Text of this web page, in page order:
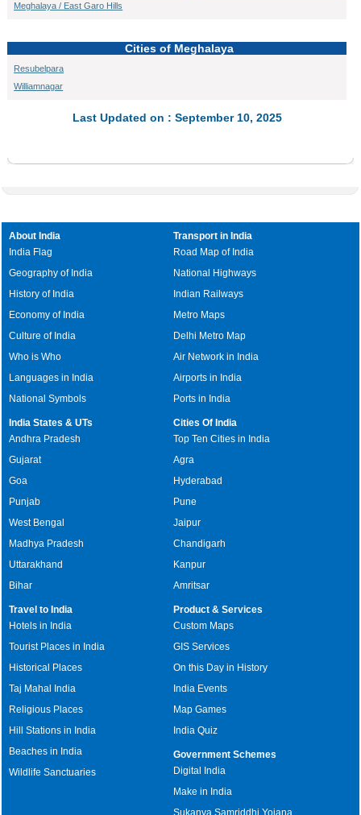
Meghalaya / East Garo Hills
Cities of Meghalaya
Resubelpara
Williamnagar
Last Updated on : September 10, 2025
About India
India Flag
Geography of India
History of India
Economy of India
Culture of India
Who is Who
Languages in India
National Symbols
Transport in India
Road Map of India
National Highways
Indian Railways
Metro Maps
Delhi Metro Map
Air Network in India
Airports in India
Ports in India
India States & UTs
Andhra Pradesh
Gujarat
Goa
Punjab
West Bengal
Madhya Pradesh
Uttarakhand
Bihar
Cities Of India
Top Ten Cities in India
Agra
Hyderabad
Pune
Jaipur
Chandigarh
Kanpur
Amritsar
Travel to India
Hotels in India
Tourist Places in India
Historical Places
Taj Mahal India
Religious Places
Hill Stations in India
Beaches in India
Wildlife Sanctuaries
Product & Services
Custom Maps
GIS Services
On this Day in History
India Events
Map Games
India Quiz
Government Schemes
Digital India
Make in India
Sukanya Samriddhi Yojana